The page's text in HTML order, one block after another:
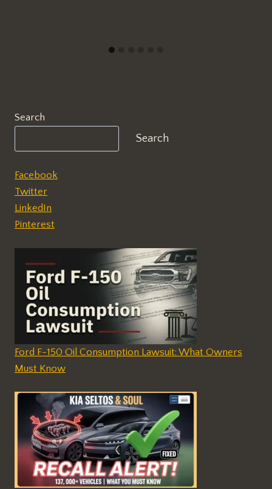
Search
Search
Facebook
Twitter
LinkedIn
Pinterest
Ford F-150 Oil Consumption Lawsuit: What Owners
Must Know